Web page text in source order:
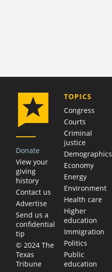
Donate
View your
giving
history
Contact us
Advertise
Send us a
confidential
tip
© 2024 The
Texas
Tribune
TOPICS
Congress
Courts
Criminal
justice
Demographics
Economy
Energy
Environment
Health care
Higher
education
Immigration
Politics
Public
education